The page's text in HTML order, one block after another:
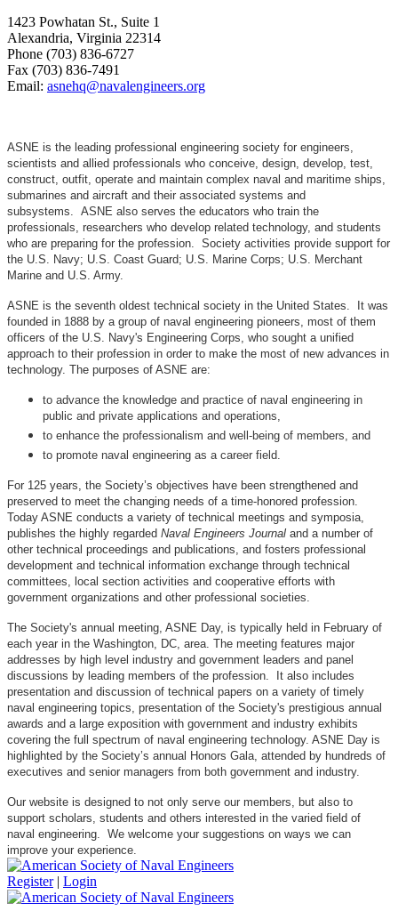
1423 Powhatan St., Suite 1
Alexandria, Virginia 22314
Phone (703) 836-6727
Fax (703) 836-7491
Email: asnehq@navalengineers.org
ASNE is the leading professional engineering society for engineers,
scientists and allied professionals who conceive, design, develop, test,
construct, outfit, operate and maintain complex naval and maritime ships,
submarines and aircraft and their associated systems and
subsystems. ASNE also serves the educators who train the
professionals, researchers who develop related technology, and students
who are preparing for the profession. Society activities provide support for
the U.S. Navy; U.S. Coast Guard; U.S. Marine Corps; U.S. Merchant
Marine and U.S. Army.
ASNE is the seventh oldest technical society in the United States. It was
founded in 1888 by a group of naval engineering pioneers, most of them
officers of the U.S. Navy's Engineering Corps, who sought a unified
approach to their profession in order to make the most of new advances in
technology. The purposes of ASNE are:
to advance the knowledge and practice of naval engineering in
public and private applications and operations,
to enhance the professionalism and well-being of members, and
to promote naval engineering as a career field.
For 125 years, the Society’s objectives have been strengthened and
preserved to meet the changing needs of a time-honored profession.
Today ASNE conducts a variety of technical meetings and symposia,
publishes the highly regarded Naval Engineers Journal and a number of
other technical proceedings and publications, and fosters professional
development and technical information exchange through technical
committees, local section activities and cooperative efforts with
government organizations and other professional societies.
The Society's annual meeting, ASNE Day, is typically held in February of
each year in the Washington, DC, area. The meeting features major
addresses by high level industry and government leaders and panel
discussions by leading members of the profession. It also includes
presentation and discussion of technical papers on a variety of timely
naval engineering topics, presentation of the Society's prestigious annual
awards and a large exposition with government and industry exhibits
covering the full spectrum of naval engineering technology. ASNE Day is
highlighted by the Society’s annual Honors Gala, attended by hundreds of
executives and senior managers from both government and industry.
Our website is designed to not only serve our members, but also to
support scholars, students and others interested in the varied field of
naval engineering. We welcome your suggestions on ways we can
improve your experience.
Register | Login